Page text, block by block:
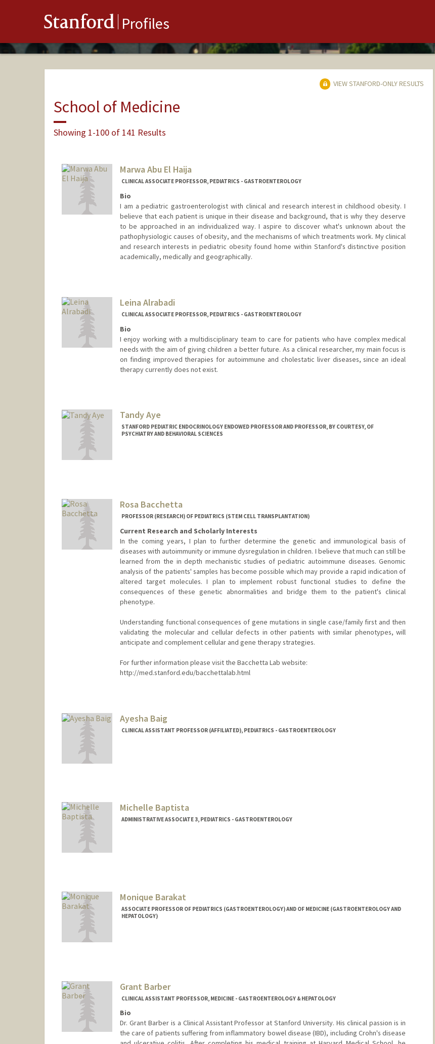
Stanford Profiles
VIEW STANFORD-ONLY RESULTS
School of Medicine
Showing 1-100 of 141 Results
Marwa Abu El Haija
CLINICAL ASSOCIATE PROFESSOR, PEDIATRICS - GASTROENTEROLOGY
Bio
I am a pediatric gastroenterologist with clinical and research interest in childhood obesity. I
believe that each patient is unique in their disease and background, that is why they deserve
to be approached in an individualized way. I aspire to discover what's unknown about the
pathophysiologic causes of obesity, and the mechanisms of which treatments work. My clinical
and research interests in pediatric obesity found home within Stanford's distinctive position
academically, medically and geographically.
Leina Alrabadi
CLINICAL ASSOCIATE PROFESSOR, PEDIATRICS - GASTROENTEROLOGY
Bio
I enjoy working with a multidisciplinary team to care for patients who have complex medical
needs with the aim of giving children a better future. As a clinical researcher, my main focus is
on finding improved therapies for autoimmune and cholestatic liver diseases, since an ideal
therapy currently does not exist.
Tandy Aye
STANFORD PEDIATRIC ENDOCRINOLOGY ENDOWED PROFESSOR AND PROFESSOR, BY COURTESY, OF
PSYCHIATRY AND BEHAVIORAL SCIENCES
Rosa Bacchetta
PROFESSOR (RESEARCH) OF PEDIATRICS (STEM CELL TRANSPLANTATION)
Current Research and Scholarly Interests
In the coming years, I plan to further determine the genetic and immunological basis of
diseases with autoimmunity or immune dysregulation in children. I believe that much can still be
learned from the in depth mechanistic studies of pediatric autoimmune diseases. Genomic
analysis of the patients' samples has become possible which may provide a rapid indication of
altered target molecules. I plan to implement robust functional studies to define the
consequences of these genetic abnormalities and bridge them to the patient's clinical
phenotype.
Understanding functional consequences of gene mutations in single case/family first and then
validating the molecular and cellular defects in other patients with similar phenotypes, will
anticipate and complement cellular and gene therapy strategies.
For further information please visit the Bacchetta Lab website:
http://med.stanford.edu/bacchettalab.html
Ayesha Baig
CLINICAL ASSISTANT PROFESSOR (AFFILIATED), PEDIATRICS - GASTROENTEROLOGY
Michelle Baptista
ADMINISTRATIVE ASSOCIATE 3, PEDIATRICS - GASTROENTEROLOGY
Monique Barakat
ASSOCIATE PROFESSOR OF PEDIATRICS (GASTROENTEROLOGY) AND OF MEDICINE (GASTROENTEROLOGY AND
HEPATOLOGY)
Grant Barber
CLINICAL ASSISTANT PROFESSOR, MEDICINE - GASTROENTEROLOGY & HEPATOLOGY
Bio
Dr. Grant Barber is a Clinical Assistant Professor at Stanford University. His clinical passion is in
the care of patients suffering from inflammatory bowel disease (IBD), including Crohn's disease